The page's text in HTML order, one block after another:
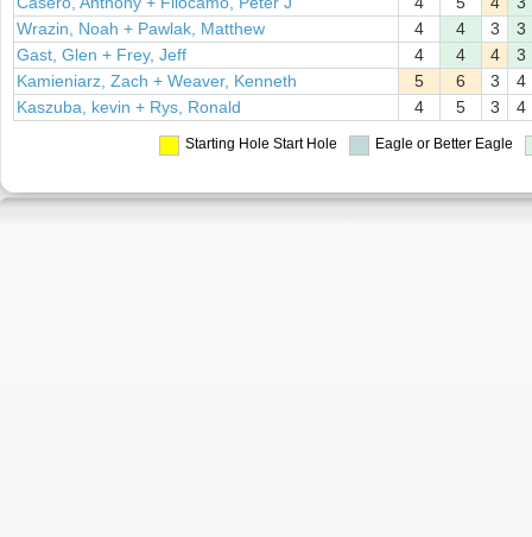
Wrazin, Noah + Pawlak, Matthew
4 4 3
3
Gast, Glen + Frey, Jeff
4 4 4
3
Kamieniarz, Zach + Weaver, Kenneth
5 6 3
4
Kaszuba, kevin + Rys, Ronald
4 5 3 4
Starting Hole Start Hole Eagle or Better Eagle